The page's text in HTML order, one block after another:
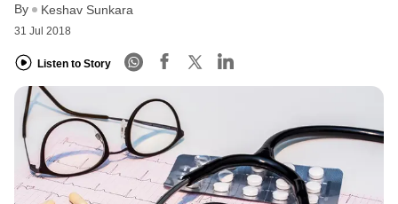
By Keshav Sunkara
31 Jul 2018
Listen to Story